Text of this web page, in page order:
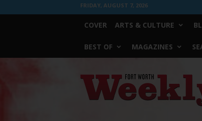
FRIDAY, AUGUST 7, 2026
COVER ARTS & CULTURE
BEST OF MAGAZINES
Worth
Weekly